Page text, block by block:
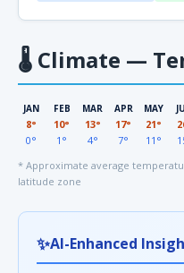
🌡 Climate —
JAN
8°
0°
FEB
10°
1°
MAR
13°
4°
APR
17°
7°
MAY
21°
11°
* Approximate average
latitude zone
✨AI-Enhanced